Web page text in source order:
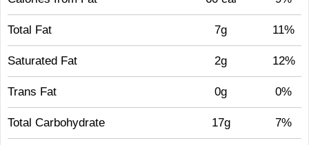
Total Fat 7g 11%
Saturated Fat 2g 12%
Trans Fat 0g 0%
Total Carbohydrate 17g 7%